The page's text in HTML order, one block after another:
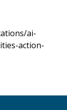
ai-
action-